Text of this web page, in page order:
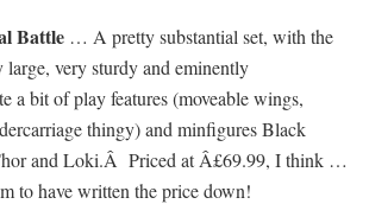
Battle … A pretty substantial set, with the
very sturdy and eminently
a bit of play features (moveable wings,
thingy) and minfigures Black
and Loki.Â Priced at Â£69.99, I think …
to have written the price down!